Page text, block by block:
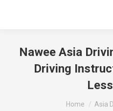
Nawee Asia
Driving
Home
Asia